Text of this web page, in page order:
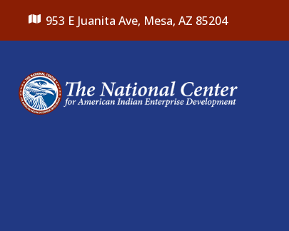
953 E Juanita Ave, Mesa, AZ 85204